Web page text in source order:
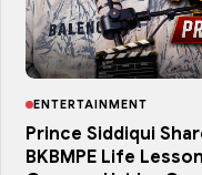
ENTERTAINMENT
Prince Siddiqui
BKBMPE Life